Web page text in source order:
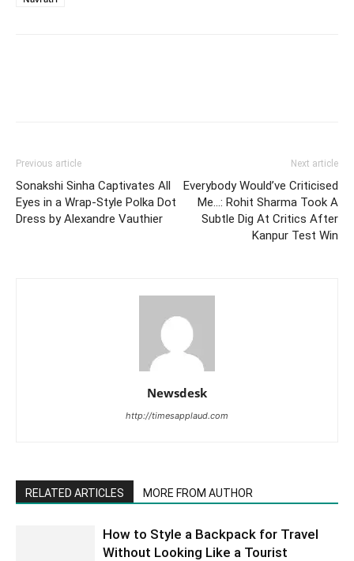
Previous article
Sonakshi Sinha Captivates All
Eyes in a Wrap-Style Polka Dot
Dress by Alexandre Vauthier
Next article
Everybody Would’ve Criticised
Me…: Rohit Sharma Took A
Subtle Dig At Critics After
Kanpur Test Win
Newsdesk
http://timesapplaud.com
RELATED ARTICLES MORE FROM AUTHOR
How to Style a Backpack for Travel
Without Looking Like a Tourist